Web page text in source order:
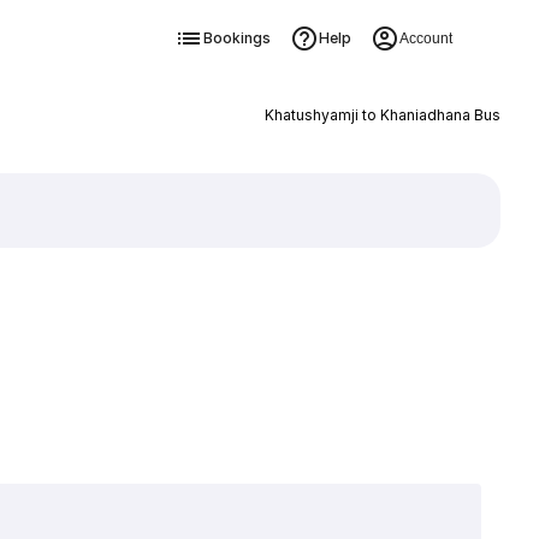
Bookings Help Account
Khatushyamji to Khaniadhana Bus